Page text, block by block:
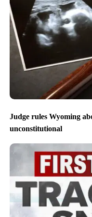
Judge rules Wyoming
unconstitutional